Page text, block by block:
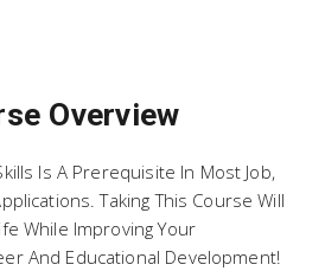
Overview
Is A Prerequisite In Most Job,
Taking This Course Will
While Improving Your
And Educational Development!